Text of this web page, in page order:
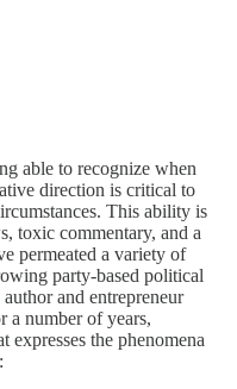
able to recognize when
direction is critical to
This ability is
toxic commentary, and a
permeated a variety of
party-based political
and entrepreneur
a number of years,
expresses the phenomena